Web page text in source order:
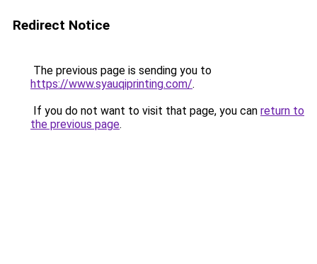
Redirect Notice
The previous page is sending you to
https://www.syauqiprinting.com/.
If you do not want to visit that page, you can return to
the previous page.